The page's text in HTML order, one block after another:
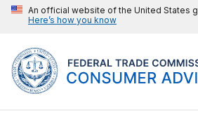
An official website of the United States
Here’s how you know